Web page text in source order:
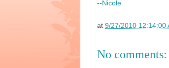
--Nicole
at 9/27/2010 12:14:00
No comments: